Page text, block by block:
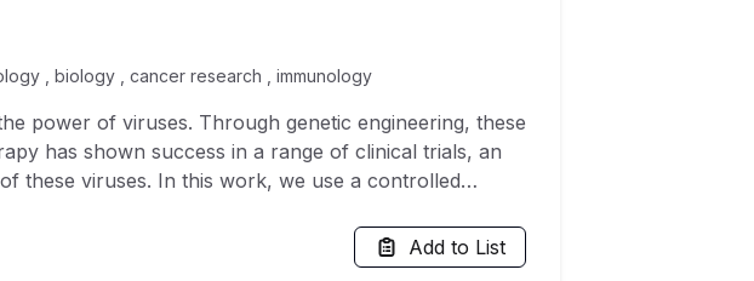
, biology , cancer research , immunology
power of viruses. Through genetic engineering, these
has shown success in a range of clinical trials, an
these viruses. In this work, we use a controlled
between a growing tumour and this coated
clearance and infectivity are more effective than
Add to List